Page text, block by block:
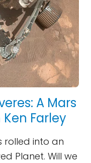
A Mars
Farley
rolled into an
Planet. Will we